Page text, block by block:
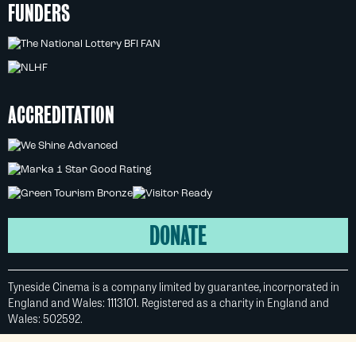
FUNDERS
ACCREDITATION
DONATE
Tyneside Cinema is a company limited by guarantee, incorporated in
England and Wales: 1113101. Registered as a charity in England and
Wales: 502592.